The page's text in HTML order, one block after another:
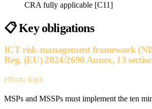
CRA fully applicable [C11]
📋Key obligations
ICT risk-management framework
Reg. (EU) 2024/2690 Annex, 13
effort: high
MSPs and MSSPs must implement the ten